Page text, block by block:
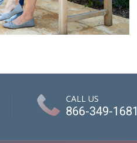
CALL US
866-349-1681